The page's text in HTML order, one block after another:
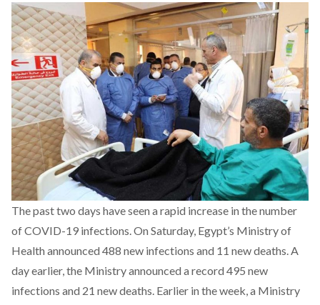
The past two days have seen a rapid increase in the number
of COVID-19 infections. On Saturday, Egypt’s Ministry of
Health announced 488 new infections and 11 new deaths. A
day earlier, the Ministryannounced a record 495 new
infections and 21 new deaths. Earlier in the week, a Ministry